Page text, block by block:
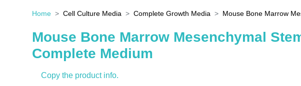
Home Cell Culture Media Complete Growth Media Mouse Bone Marrow
Mouse Bone Marrow Mesenchymal
Complete Medium
Copy the product info.